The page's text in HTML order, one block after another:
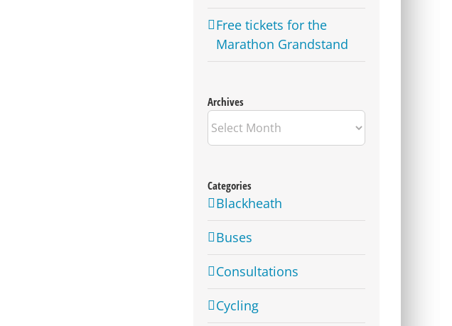
Free tickets for the
Marathon Grandstand
Archives
Archives
Categories
Blackheath
Buses
Consultations
Cycling